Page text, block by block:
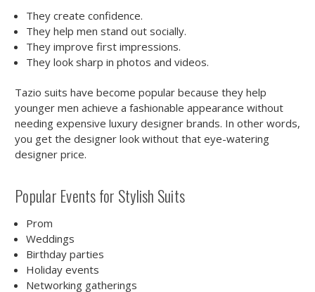
They create confidence.
They help men stand out socially.
They improve first impressions.
They look sharp in photos and videos.
Tazio suits have become popular because they help
younger men achieve a fashionable appearance without
needing expensive luxury designer brands. In other words,
you get the designer look without that eye-watering
designer price.
Popular Events for Stylish Suits
Prom
Weddings
Birthday parties
Holiday events
Networking gatherings